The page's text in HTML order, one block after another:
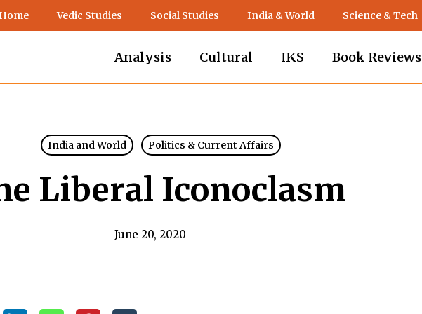
Vedic Studies Social Studies India & World Science & Tech
Analysis Cultural IKS Book Reviews
India and World Politics & Current Affairs
Liberal Iconoclasm
June 20, 2020